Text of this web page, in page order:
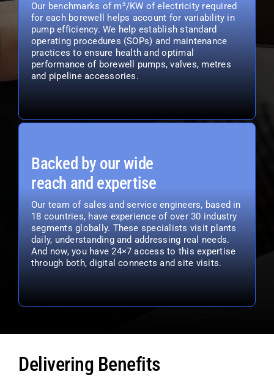
Our benchmarks of m³/KW of electricity required
for each borewell helps account for variability in
pump efficiency. We help establish standard
operating procedures (SOPs) and maintenance
practices to ensure health and optimal
performance of borewell pumps, valves, metres
and pipeline accessories.
Backed by our wide
reach and expertise
Our team of sales and service engineers, based in
18 countries, have experience of over 30 industry
segments globally. These specialists visit plants
daily, understanding and addressing real needs.
And now, you have 24×7 access to this expertise
through both, digital connects and site visits.
Delivering Benefits